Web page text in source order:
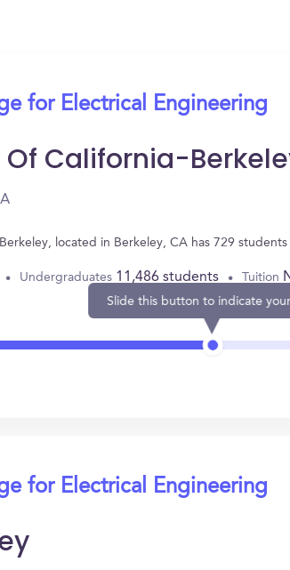
for Electrical Engineering
Of California-
located in Berkeley, CA has 729
Undergraduates 11,486 students Tuition
Slide this button to indicate
for Electrical Engineering